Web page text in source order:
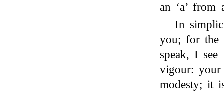
an ‘a’ from
In
you; for the
speak, I
vigour:
modesty; it